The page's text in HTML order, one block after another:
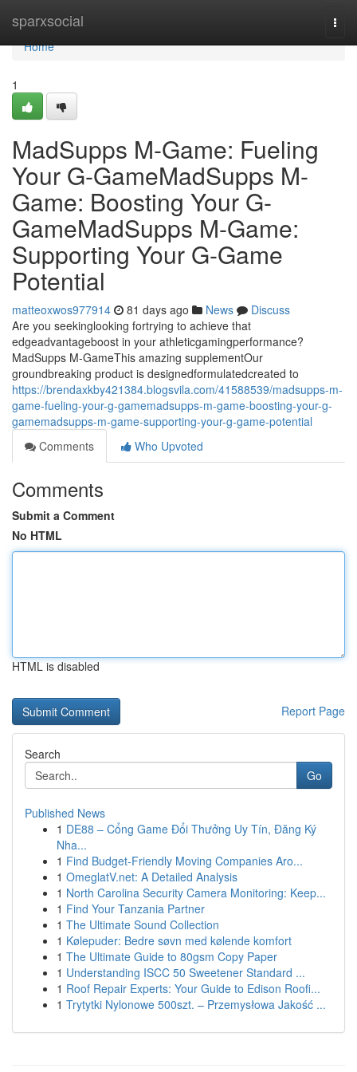
sparxsocial
Home
Home
1
MadSupps M-Game: Fueling
Your G-GameMadSupps M-
Game: Boosting Your G-
GameMadSupps M-Game:
Supporting Your G-Game
Potential
matteoxwos977914 81 days ago News
Discuss
Are you seekinglooking fortrying to achieve that
edgeadvantageboost in your athleticgamingperformance?
MadSupps M-GameThis amazing supplementOur
groundbreaking product is designedformulatedcreated to
https://brendaxkby421384.blogsvila.com/41588539/madsupps-m-
game-fueling-your-g-gamemadsupps-m-game-boosting-your-g-
gamemadsupps-m-game-supporting-your-g-game-potential
Comments
Who Upvoted
Comments
Submit a Comment
No HTML
HTML is disabled
Report Page
Search
Go
Published News
1 DE88 – Cổng Game Đổi Thưởng Uy Tín, Đăng Ký
Nha...
1 Find Budget-Friendly Moving Companies Aro...
1 OmeglatV.net: A Detailed Analysis
1 North Carolina Security Camera Monitoring: Keep...
1 Find Your Tanzania Partner
1 The Ultimate Sound Collection
1 Kølepuder: Bedre søvn med kølende komfort
1 The Ultimate Guide to 80gsm Copy Paper
1 Understanding ISCC 50 Sweetener Standard ...
1 Roof Repair Experts: Your Guide to Edison Roofi...
1 Trytytki Nylonowe 500szt. – Przemysłowa Jakość ...